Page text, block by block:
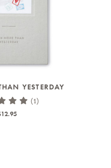
YESTERDAY
(1)